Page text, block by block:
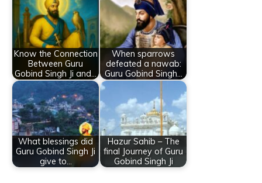
Know the Connection
Between Guru
Gobind Singh Ji and…
When sparrows
defeated a nawab:
Guru Gobind Singh…
What blessings did
Guru Gobind Singh Ji
give to…
Hazur Sahib – The
final Journey of Guru
Gobind Singh Ji